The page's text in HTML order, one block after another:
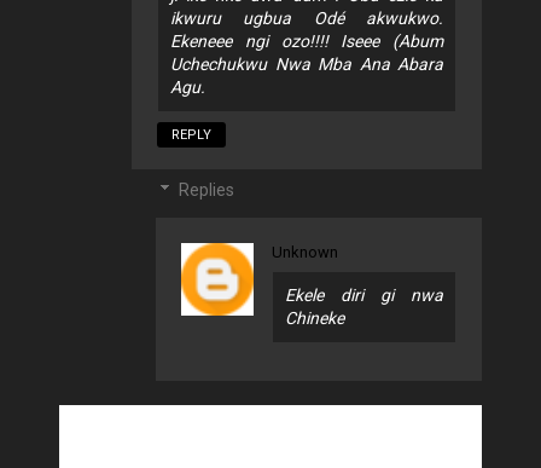
ikwuru ugbua Odé akwukwo.
Ekeneee ngi ozo!!!! Iseee (Abum
Uchechukwu Nwa Mba Ana Abara
Agu.
REPLY
Replies
Unknown
Ekele diri gi nwa
Chineke